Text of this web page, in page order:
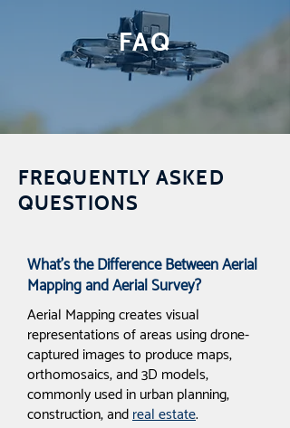
FAQ
FREQUENTLY ASKED
QUESTIONS
What’s the Difference Between Aerial
Mapping and Aerial Survey?
Aerial Mapping creates visual
representations of areas using drone-
captured images to produce maps,
orthomosaics, and 3D models,
commonly used in urban planning,
construction, andreal estate.